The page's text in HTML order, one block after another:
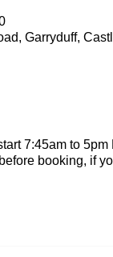
Garryduff,
7:45am to
booking, if